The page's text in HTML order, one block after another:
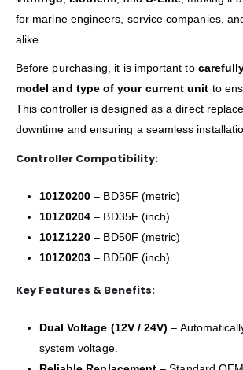
for marine engineers, service companies,
alike.
Before purchasing, it is important to
model and type of your current unit to
This controller is designed as a direct
downtime and ensuring a seamless
Controller Compatibility:
101Z0200 – BD35F (metric)
101Z0204 – BD35F (inch)
101Z1220 – BD50F (metric)
101Z0203 – BD50F (inch)
Key Features & Benefits:
Dual Voltage (12V / 24V) –
system voltage.